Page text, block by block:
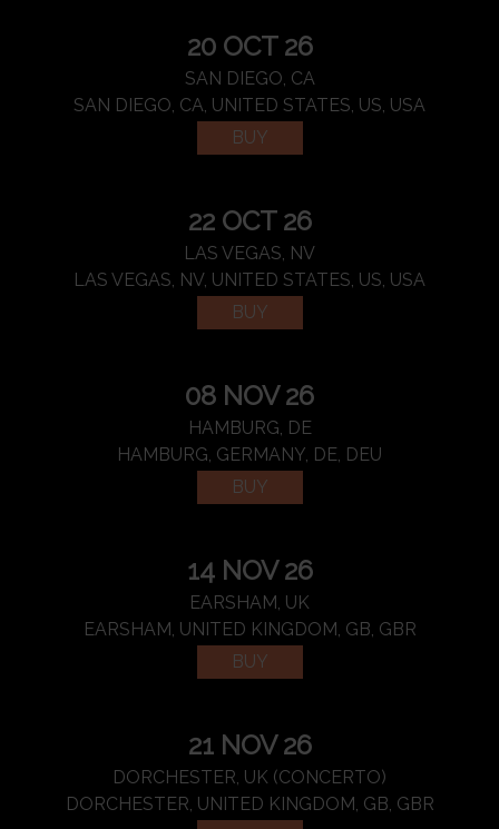
20 OCT 26
SAN DIEGO, CA
SAN DIEGO, CA, UNITED STATES, US, USA
BUY
22 OCT 26
LAS VEGAS, NV
LAS VEGAS, NV, UNITED STATES, US, USA
BUY
08 NOV 26
HAMBURG, DE
HAMBURG, GERMANY, DE, DEU
BUY
14 NOV 26
EARSHAM, UK
EARSHAM, UNITED KINGDOM, GB, GBR
BUY
21 NOV 26
DORCHESTER, UK (CONCERTO)
DORCHESTER, UNITED KINGDOM, GB, GBR